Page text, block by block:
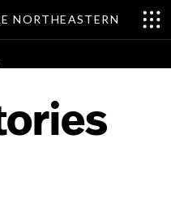
NORTHEASTERN